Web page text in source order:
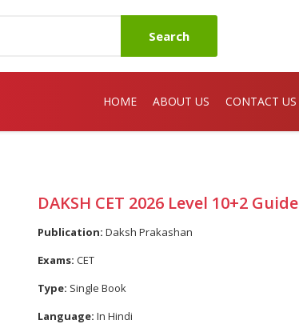
Search
HOME ABOUT US CONTACT US
DAKSH CET 2026 Level 10+2 Guide
Publication: Daksh Prakashan
Exams: CET
Type: Single Book
Language: In Hindi